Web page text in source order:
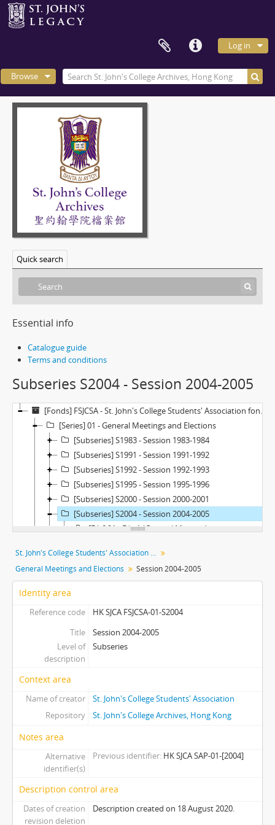
Log in
Browse
Quick search
Essential info
Catalogue guide
Terms and conditions
Subseries S2004 - Session 2004-2005
[Fonds] FSJCSA - St. John's College Students' Association fonds
[Series] 01 - General Meetings and Elections
[Subseries] S1983 - Session 1983-1984
[Subseries] S1991 - Session 1991-1992
[Subseries] S1992 - Session 1992-1993
[Subseries] S1995 - Session 1995-1996
[Subseries] S2000 - Session 2000-2001
[Subseries] S2004 - Session 2004-2005
[File] 01 - File 1 (General Meeting)
[Subseries] S2014 - Session 2014-2015
[Subseries] S2015 - Session 2015-2016
[Series] 02 - Cabinets
[Series] 03 - Committees
St. John's College Students' Association fonds
General Meetings and Elections
Session 2004-2005
Identity area
Reference code
HK SJCA FSJCSA-01-S2004
Title
Session 2004-2005
Level of
description
Subseries
Context area
Name of creator
St. John's College Students' Association
Repository
St. John's College Archives, Hong Kong
Notes area
Alternative
identifier(s)
Previous identifier HK SJCA SAP-01-[2004]
Description control area
Dates of creation
revision deletion
Description created on 18 August 2020.